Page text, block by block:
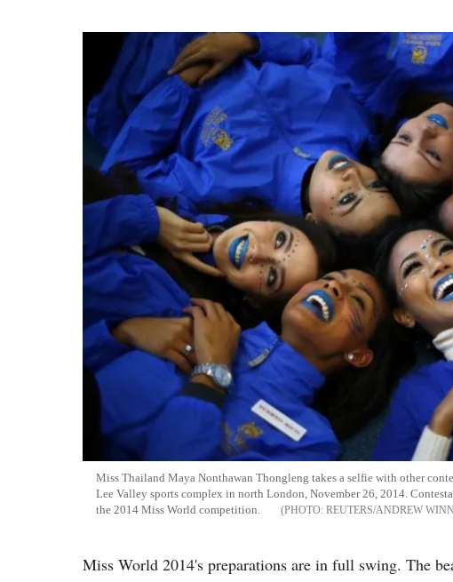
Miss Thailand Maya Nonthawan Thongleng takes a selfie with other
Lee Valley sports complex in north London, November 26, 2014.
the 2014 Miss World competition.
REUTERS/ANDREW
Miss World 2014's preparations are in full swing. The